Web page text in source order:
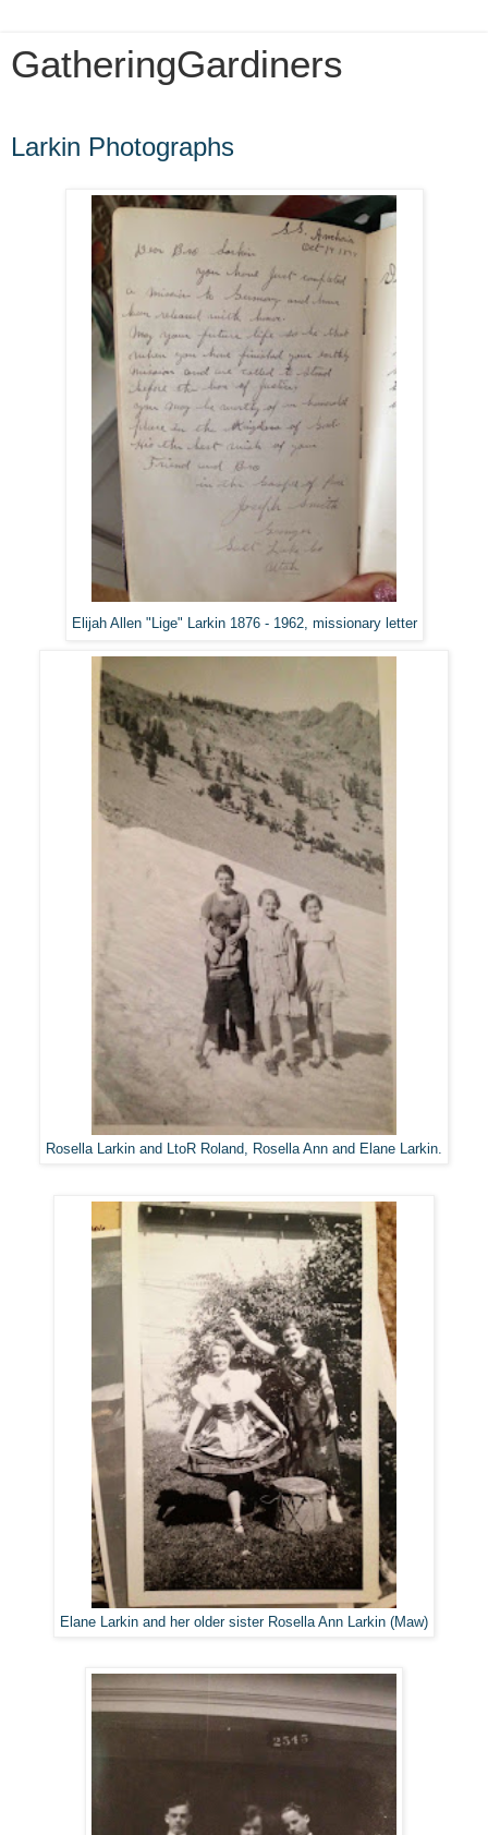
GatheringGardiners
Larkin Photographs
Elijah Allen "Lige" Larkin 1876 - 1962, missionary letter
Rosella Larkin and LtoR Roland, Rosella Ann and Elane Larkin.
Elane Larkin and her older sister Rosella Ann Larkin (Maw)